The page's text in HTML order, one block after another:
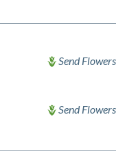
Send Flowers
Send Flowers